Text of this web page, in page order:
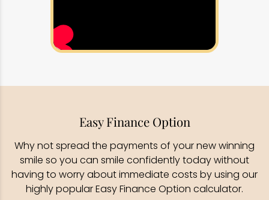
Easy Finance Option
Why not spread the payments of your new winning
smile so you can smile confidently today without
having to worry about immediate costs by using our
highly popular Easy Finance Option calculator.